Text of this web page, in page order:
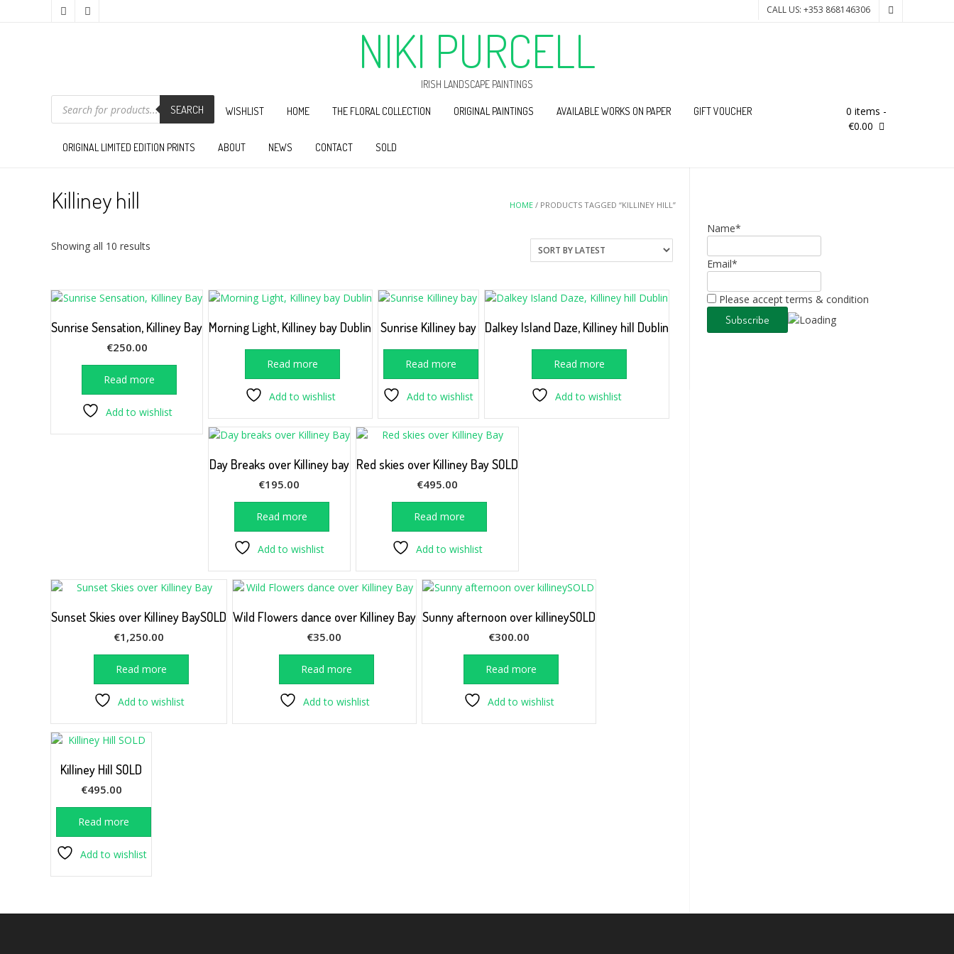
CALL US: +353 868146306
NIKI PURCELL
IRISH LANDSCAPE PAINTINGS
PRODUCTS
SEARCH SEARCH WISHLIST HOME THE FLORAL COLLECTION ORIGINAL PAINTINGS AVAILABLE WORKS ON PAPER GIFT VOUCHER
ORIGINAL LIMITED EDITION PRINTS ABOUT NEWS CONTACT SOLD
0 items -
€0.00
HOME / PRODUCTS TAGGED “KILLINEY HILL”
Killiney hill
Showing all 10 results
Sunrise Sensation, Killiney Bay
€250.00
Read more
Add to wishlist
Morning Light, Killiney bay Dublin
Read more
Add to wishlist
Sunrise Killiney bay
Read more
Add to wishlist
Dalkey Island Daze, Killiney hill Dublin
Read more
Add to wishlist
Day Breaks over Killiney bay
€195.00
Read more
Add to wishlist
Red skies over Killiney Bay SOLD
€495.00
Read more
Add to wishlist
Sunset Skies over Killiney BaySOLD
€1,250.00
Read more
Add to wishlist
Wild Flowers dance over Killiney Bay
€35.00
Read more
Add to wishlist
Sunny afternoon over killineySOLD
€300.00
Read more
Add to wishlist
Killiney Hill SOLD
€495.00
Read more
Add to wishlist
Name*
Email*
Please accept terms & condition